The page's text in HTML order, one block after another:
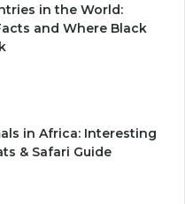
in the World:
and Where Black
in Africa: Interesting
& Safari Guide